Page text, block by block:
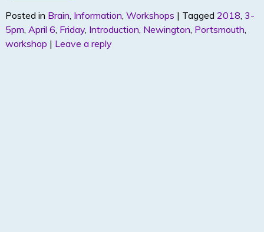
itt
er
k ar
Posted in Brain Information Workshops | Tagged 2018 3-
5pm April 6 Friday, Introduction Newington Portsmouth
workshop | Leave a reply